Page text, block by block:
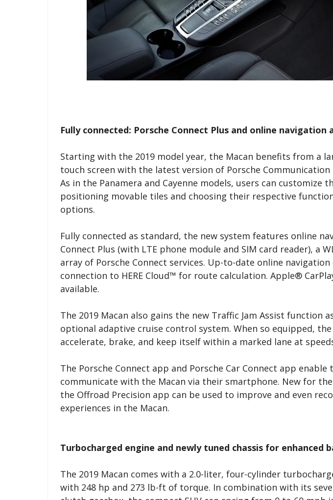
Fully connected: Porsche Connect Plus and online navigation
Starting with the 2019 model year, the Macan benefits from a
touch screen with the latest version of Porsche Communication
As in the Panamera and Cayenne models, users can customize
positioning movable tiles and choosing their respective
options.
Fully connected as standard, the new system features online
Connect Plus (with LTE phone module and SIM card reader), a
array of Porsche Connect services. Up-to-date online navigation
connection to HERE Cloud™ for route calculation. Apple®
available.
The 2019 Macan also gains the new Traffic Jam Assist function
optional adaptive cruise control system. When so equipped, the
accelerate, brake, and keep itself within a marked lane at
The Porsche Connect app and Porsche Car Connect app
communicate with the Macan via their smartphone. New for the
the Offroad Precision app can be used to improve and even
experiences in the Macan.
Turbocharged engine and newly tuned chassis for enhanced
The 2019 Macan comes with a 2.0-liter, four-cylinder
with 248 hp and 273 lb-ft of torque. In combination with its